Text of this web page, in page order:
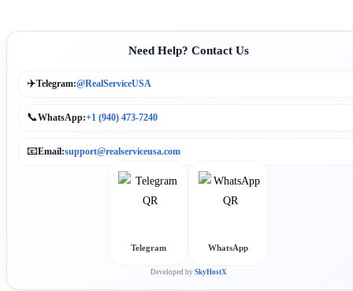
Need Help? Contact Us
✈️Telegram:@RealServiceUSA
📞WhatsApp:+1 (940) 473-7240
📧Email:support@realserviceusa.com
Telegram WhatsApp
Developed by SkyHostX